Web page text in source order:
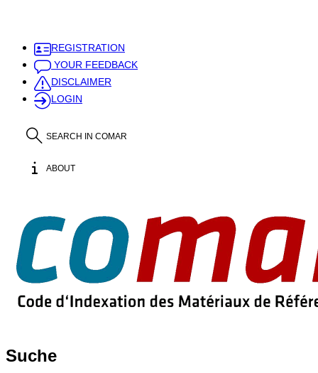
REGISTRATION
YOUR FEEDBACK
DISCLAIMER
LOGIN
SEARCH IN COMAR
ABOUT
Suche